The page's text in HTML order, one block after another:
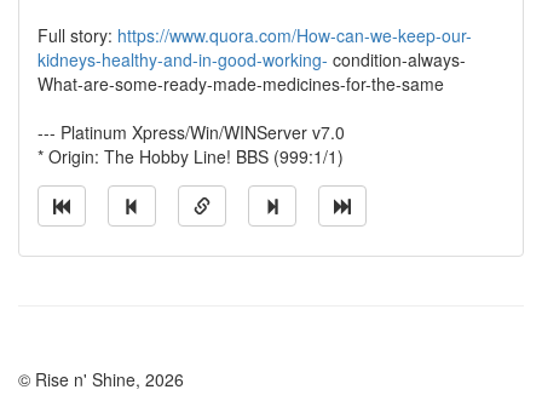
Full story: https://www.quora.com/How-can-we-keep-our-
kidneys-healthy-and-in-good-working- condition-always-
What-are-some-ready-made-medicines-for-the-same
--- Platinum Xpress/Win/WINServer v7.0
* Origin: The Hobby Line! BBS (999:1/1)
© Rise n' Shine, 2026